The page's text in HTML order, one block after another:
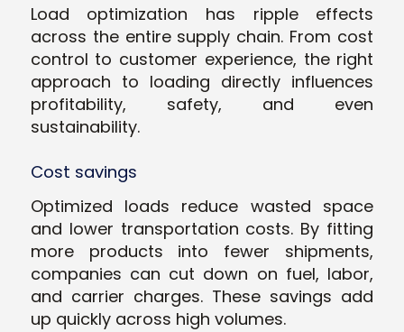
Load optimization has ripple effects
across the entire supply chain. From cost
control to customer experience, the right
approach to loading directly influences
profitability, safety, and even
sustainability.
Cost savings
Optimized loads reduce wasted space
and lower transportation costs. By fitting
more products into fewer shipments,
companies can cut down on fuel, labor,
and carrier charges. These savings add
up quickly across high volumes.